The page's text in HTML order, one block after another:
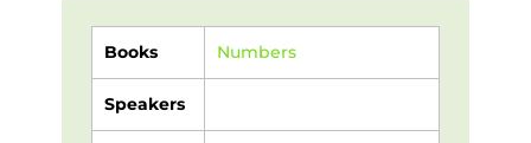
Books Numbers
Speakers